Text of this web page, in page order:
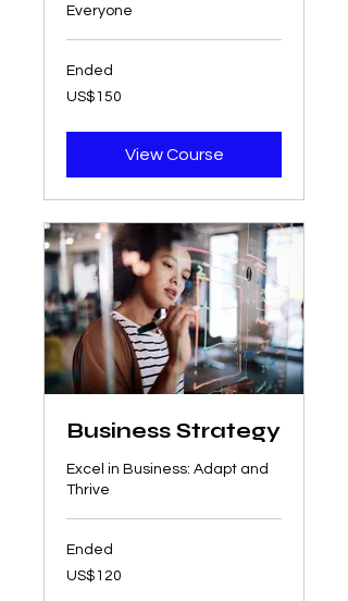
Everyone
Ended
150
US
US$150
View Course
Business Strategy
Excel in Business: Adapt and
Thrive
Ended
120
US
US$120